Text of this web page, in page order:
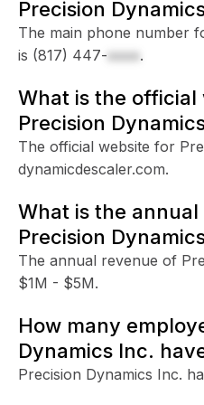
Precision
The main phone number
is (817) 447-xxxx.
What is the official
Precision
The official website for
dynamicdescaler.com.
What is the
Precision
The annual revenue of
$1M - $5M.
How many
Dynamics Inc.
Precision Dynamics Inc.